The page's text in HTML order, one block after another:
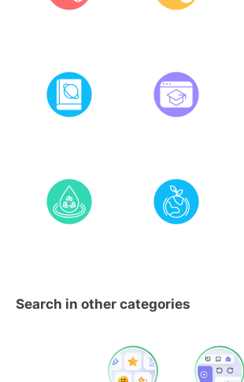
Search in other categories